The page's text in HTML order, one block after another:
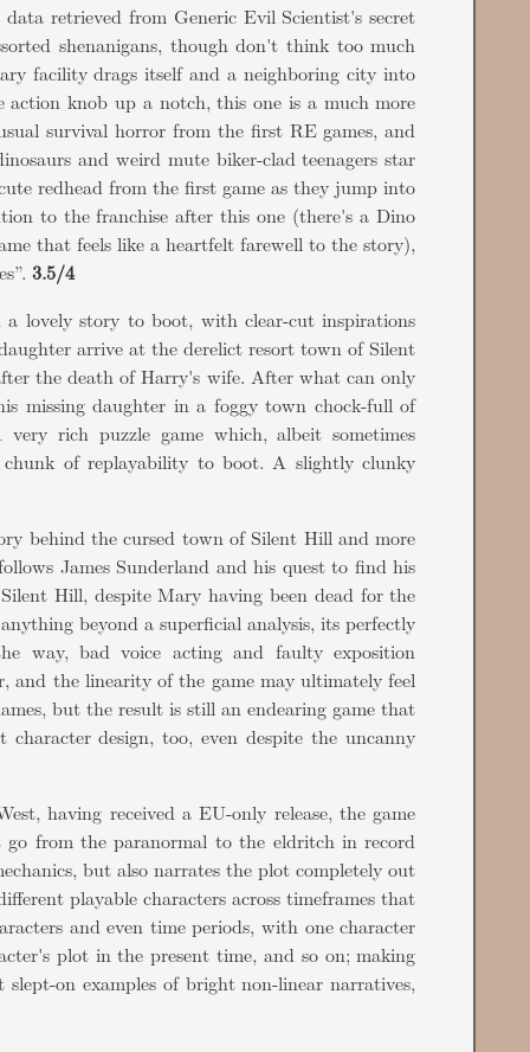
retrieved from Generic Evil Scientist's secret
shenanigans, though don't think too much
facility drags itself and a neighboring city into
knob up a notch, this one is a much more
survival horror from the first RE games, and
and weird mute biker-clad teenagers star
redhead from the first game as they jump into
to the franchise after this one (there's a Dino
that feels like a heartfelt farewell to the story),
3.5/4
lovely story to boot, with clear-cut inspirations
arrive at the derelict resort town of Silent
the death of Harry's wife. After what can only
missing daughter in a foggy town chock-full of
rich puzzle game which, albeit sometimes
chunk of replayability to boot. A slightly clunky
behind the cursed town of Silent Hill and more
James Sunderland and his quest to find his
Hill, despite Mary having been dead for the
beyond a superficial analysis, its perfectly
way, bad voice acting and faulty exposition
and the linearity of the game may ultimately feel
but the result is still an endearing game that
design, too, even despite the uncanny
having received a EU-only release, the game
from the paranormal to the eldritch in record
but also narrates the plot completely out
playable characters across timeframes that
and even time periods, with one character
plot in the present time, and so on; making
on examples of bright non-linear narratives,